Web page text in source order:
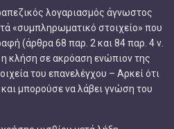
λογαριασμός άγνωστος
«συμπληρωματικό στοιχείο» που
(άρθρα 68 παρ. 2 και 84 παρ. 4 ν.
κλήση σε ακρόαση ενώπιον της
του επανελέγχου – Αρκεί ότι
μπορούσε να λάβει γνώση του